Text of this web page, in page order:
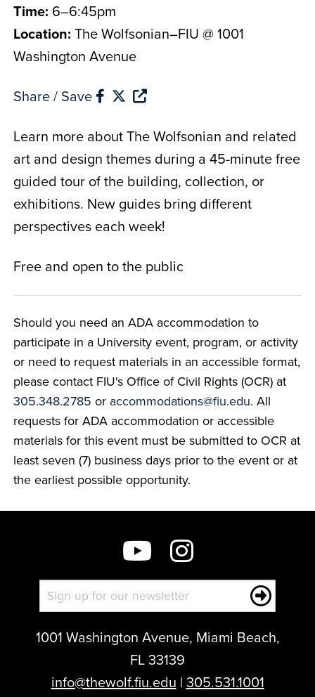
Time: 6–6:45pm
Location: The Wolfsonian–FIU @ 1001
Washington Avenue
Share / Save
Learn more about The Wolfsonian and related
art and design themes during a 45-minute free
guided tour of the building, collection, or
exhibitions. New guides bring different
perspectives each week!
Free and open to the public
Should you need an ADA accommodation to
participate in a University event, program, or activity
or need to request materials in an accessible format,
please contact FIU's Office of Civil Rights (OCR) at
305.348.2785 or accommodations@fiu.edu. All
requests for ADA accommodation or accessible
materials for this event must be submitted to OCR at
least seven (7) business days prior to the event or at
the earliest possible opportunity.
1001 Washington Avenue, Miami Beach,
FL 33139
info@thewolf.fiu.edu | 305.531.1001